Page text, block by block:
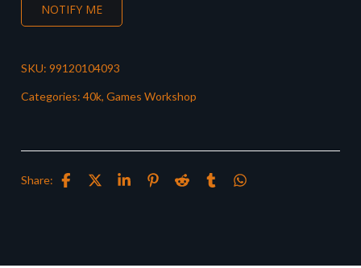
NOTIFY ME
SKU: 99120104093
Categories: 40k, Games Workshop
Share: